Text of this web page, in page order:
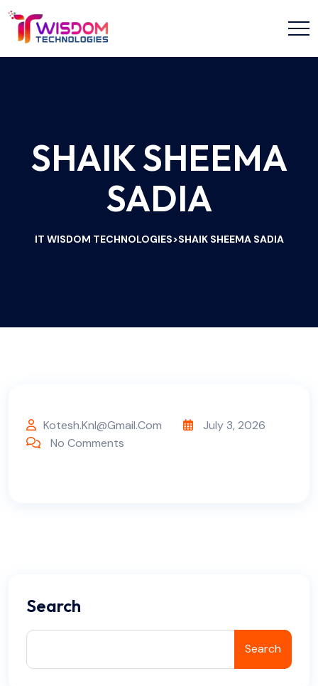
SHAIK SHEEMA
SADIA
IT WISDOM TECHNOLOGIES>SHAIK SHEEMA SADIA
Kotesh.knl@gmail.com
July 3, 2026
No Comments
Search
Search